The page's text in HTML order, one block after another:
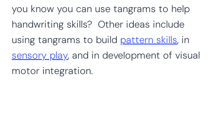
you know you can use tangrams to help
handwriting skills? Other ideas include
using tangrams to build pattern skills, in
sensory play, and in development of visual
motor integration.